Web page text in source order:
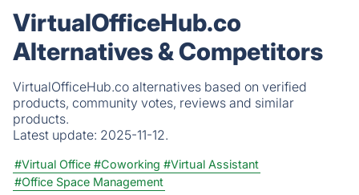
VirtualOfficeHub.co
Alternatives & Competitors
VirtualOfficeHub.co alternatives based on verified
products, community votes, reviews and similar
products.
Latest update: 2025-11-12.
#Virtual Office #Coworking #Virtual Assistant
#Office Space Management